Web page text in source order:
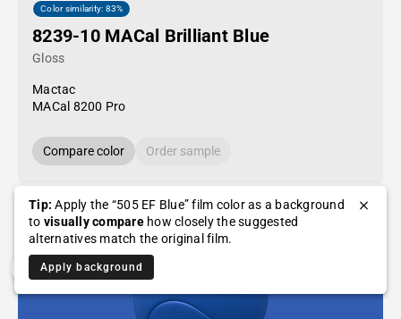
Color similarity: 83%
8239-10 MACal Brilliant Blue
Gloss
Mactac
MACal 8200 Pro
Compare color Order sample
Tip: Apply the “505 EF Blue” film color as a background
to visually comparehow closely the suggested
alternatives match the original film.
Apply background